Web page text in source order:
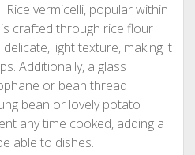
vermicelli, popular within
crafted through rice flour
light texture, making it
Additionally, a glass
or bean thread
bean or lovely potato
any time cooked, adding a
able to dishes.